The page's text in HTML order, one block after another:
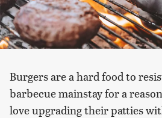
Burgers are a hard food to
barbecue mainstay for a
love upgrading their patties